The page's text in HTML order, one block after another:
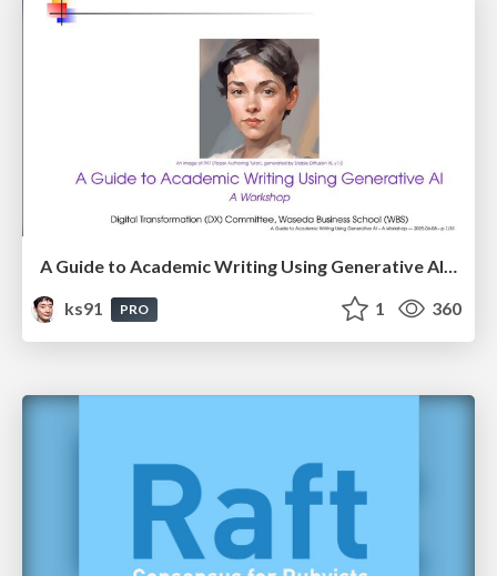
A Guide to Academic Writing Using Generative AI - A Workshop
ks91
PRO 1 360